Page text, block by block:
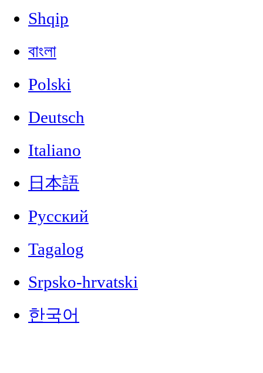
Shqip
বাংলা
Polski
Deutsch
Italiano
日本語
Русский
Tagalog
Srpsko-hrvatski
한국어